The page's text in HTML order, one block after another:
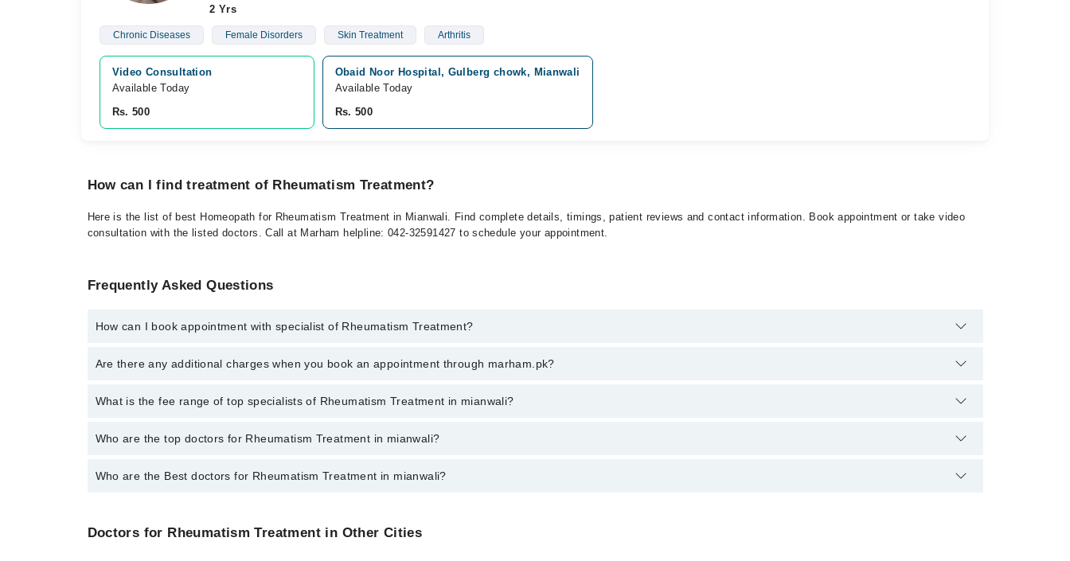
2 Yrs
Chronic Diseases Female Disorders Skin Treatment Arthritis
Video Consultation
Available Today
Rs. 500
Obaid Noor Hospital, Gulberg chowk, Mianwali
Available Today
Rs. 500
How can I find treatment of Rheumatism Treatment?
Here is the list of best Homeopath for Rheumatism Treatment in Mianwali. Find complete details, timings, patient reviews and contact information. Book appointment or take video
consultation with the listed doctors. Call at Marham helpline: 042-32591427 to schedule your appointment.
Frequently Asked Questions
How can I book appointment with specialist of Rheumatism Treatment?
To book your appointment with a specialist of Rheumatism Treatment in mianwali, call at 042-34500888 or 042-34500888. There are no extra charges for booking appointment
Are there any additional charges when you book an appointment through marham.pk?
No, there are no extra charges to book an appointment through marham.pk
What is the fee range of top specialists of Rheumatism Treatment in mianwali?
The fee for specialists of Rheumatism Treatment in mianwali varies from PKR 500-3000 depending upon doctor's experience and qualification.
Who are the top doctors for Rheumatism Treatment in mianwali?
4 Rheumatism Treatment Doctors in mianwali are:
Who are the Best doctors for Rheumatism Treatment in mianwali?
Dr. Qamar Abbas Bhachar
Doctors for Rheumatism Treatment in Other Cities